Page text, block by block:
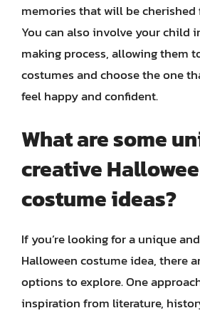
memories that will be cherished
You can also involve your child
making process, allowing them
costumes and choose the one
feel happy and confident.
What are some
creative
costume ideas?
If you’re looking for a unique
Halloween costume idea, there
options to explore. One
inspiration from literature,